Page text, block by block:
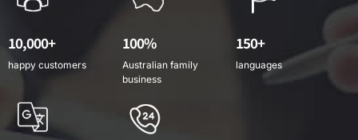
10,000+
happy customers
100%
Australian family
business
150+
languages